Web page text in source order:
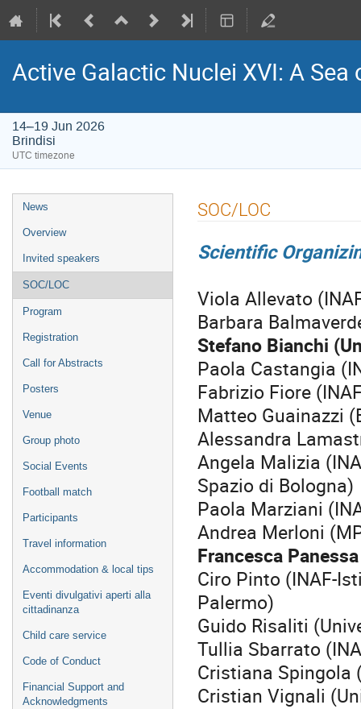
Active Galactic Nuclei XVI: A
14–19 Jun 2026
Brindisi
UTC timezone
Event
menu
News
Overview
Invited speakers
SOC/LOC
Program
Registration
Call for Abstracts
Posters
Venue
Group photo
Social Events
Football match
Participants
Travel information
Accommodation & local tips
Eventi divulgativi aperti alla
cittadinanza
Child care service
Code of Conduct
Financial Support and
Acknowledgments
SOC/LOC
Scientific
Viola Allevato
Barbara
Stefano Bianchi
Paola Castangia
Fabrizio Fiore
Matteo Guainazzi
Alessandra
Angela Malizia
Spazio di Bologna)
Paola Marziani
Andrea Merloni
Francesca
Ciro Pinto (INAF-
Palermo)
Guido Risaliti
Tullia Sbarrato
Cristiana Spingola
Cristian Vignali